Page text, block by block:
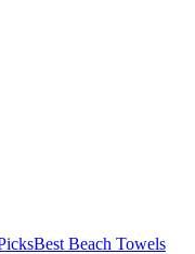
Best Beach Towels